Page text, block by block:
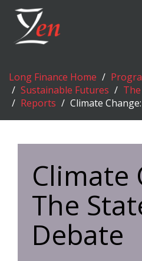
Long Finance Home
Sustainable Futures
Reports
Climate
Climate
The
Debate